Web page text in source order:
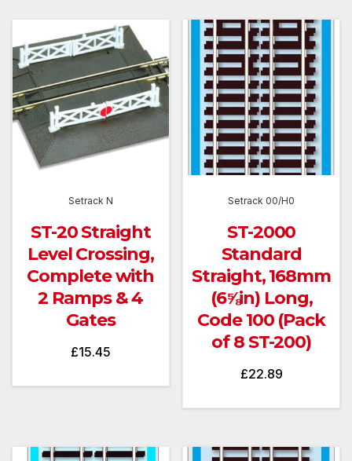
Setrack N
ST-20 Straight
Level Crossing,
Complete with
2 Ramps & 4
Gates
£15.45
Setrack 00/H0
ST-2000
Standard
Straight, 168mm
(6⅝in) Long,
Code 100 (Pack
of 8 ST-200)
£22.89